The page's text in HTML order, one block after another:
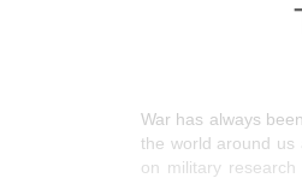
War has always
the world around us
on military